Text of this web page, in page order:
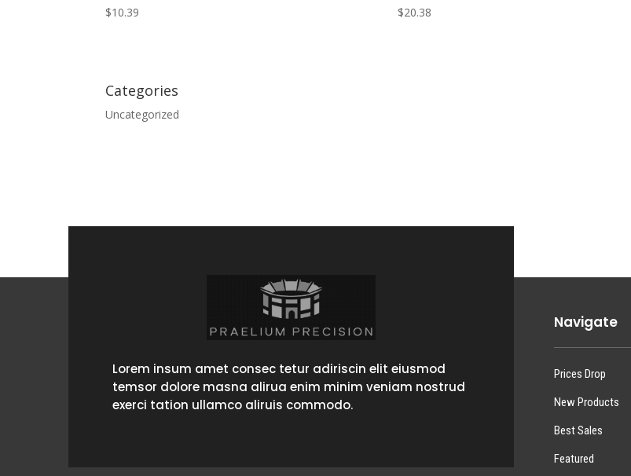
$10.39 $20.38
Categories
Uncategorized
Lorem insum amet consec tetur adiriscin elit eiusmod
temsor dolore masna alirua enim minim veniam nostrud
exerci tation ullamco aliruis commodo.
Navigate
Prices Drop
New Products
Best Sales
Featured